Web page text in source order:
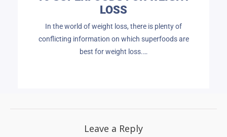
LOSS
In the world of weight loss, there is plenty of
conflicting information on which superfoods are
best for weight loss.…
Leave a Reply